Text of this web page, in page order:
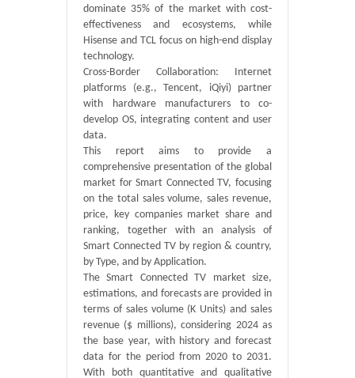
dominate 35% of the market with cost-
effectiveness and ecosystems, while
Hisense and TCL focus on high-end display
technology.
Cross-Border Collaboration: Internet
platforms (e.g., Tencent, iQiyi) partner
with hardware manufacturers to co-
develop OS, integrating content and user
data.
This report aims to provide a
comprehensive presentation of the global
market for Smart Connected TV, focusing
on the total sales volume, sales revenue,
price, key companies market share and
ranking, together with an analysis of
Smart Connected TV by region & country,
by Type, and by Application.
The Smart Connected TV market size,
estimations, and forecasts are provided in
terms of sales volume (K Units) and sales
revenue ($ millions), considering 2024 as
the base year, with history and forecast
data for the period from 2020 to 2031.
With both quantitative and qualitative